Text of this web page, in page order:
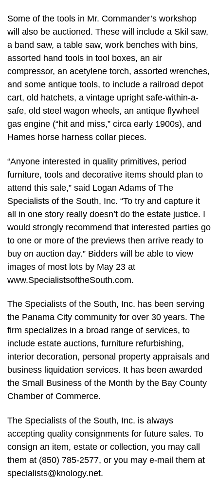
Some of the tools in Mr. Commander’s workshop
will also be auctioned. These will include a Skil saw,
a band saw, a table saw, work benches with bins,
assorted hand tools in tool boxes, an air
compressor, an acetylene torch, assorted wrenches,
and some antique tools, to include a railroad depot
cart, old hatchets, a vintage upright safe-within-a-
safe, old steel wagon wheels, an antique flywheel
gas engine (“hit and miss,” circa early 1900s), and
Hames horse harness collar pieces.
“Anyone interested in quality primitives, period
furniture, tools and decorative items should plan to
attend this sale,” said Logan Adams of The
Specialists of the South, Inc. “To try and capture it
all in one story really doesn’t do the estate justice. I
would strongly recommend that interested parties go
to one or more of the previews then arrive ready to
buy on auction day.” Bidders will be able to view
images of most lots by May 23 at
www.SpecialistsoftheSouth.com.
The Specialists of the South, Inc. has been serving
the Panama City community for over 30 years. The
firm specializes in a broad range of services, to
include estate auctions, furniture refurbishing,
interior decoration, personal property appraisals and
business liquidation services. It has been awarded
the Small Business of the Month by the Bay County
Chamber of Commerce.
The Specialists of the South, Inc. is always
accepting quality consignments for future sales. To
consign an item, estate or collection, you may call
them at (850) 785-2577, or you may e-mail them at
specialists@knology.net.